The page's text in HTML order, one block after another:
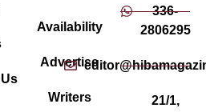
Availability
Advertise
Writers
336-
2806295
21/1,